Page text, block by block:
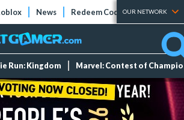
News Redeem Codes Tier Lists
OUR NETWORK
Run: Kingdom Marvel: Contest of